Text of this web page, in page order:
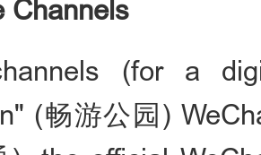
Channels
(for a
(畅游公园)